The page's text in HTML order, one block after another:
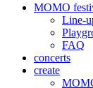
MOMO
Line-
FAQ
concerts
create